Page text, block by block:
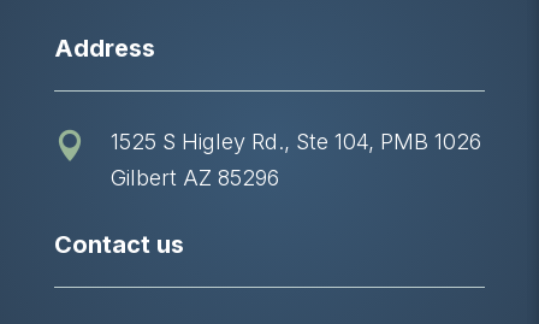
Address

1525 S Higley Rd., Ste 104, PMB 1026
Gilbert AZ 85296
Contact us